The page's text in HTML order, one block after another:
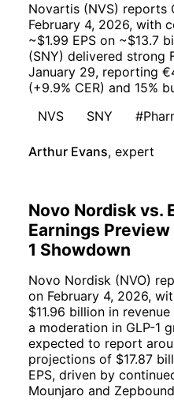
Novartis (NVS) reports
February 4, 2026, with
~$1.99 EPS on ~$13.7
(SNY) delivered strong
January 29, reporting
(+9.9% CER) and 15%
NVS
SNY
Arthur Evans, expert
Novo Nordisk vs.
Earnings
1 Showdown
Novo Nordisk (NVO)
on February 4, 2026,
$11.96 billion in
a moderation in GLP-1
expected to report
projections of $17.87
EPS, driven by
Mounjaro and